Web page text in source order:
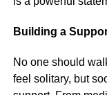
Building a
No one should
feel solitary, but